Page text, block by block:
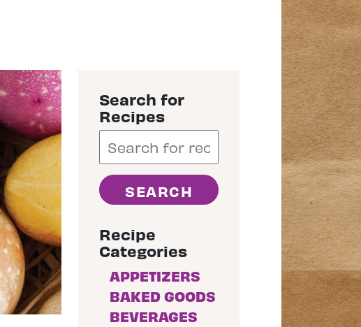
Search for
Recipes
Recipe
Categories
APPETIZERS
BAKED GOODS
BEVERAGES